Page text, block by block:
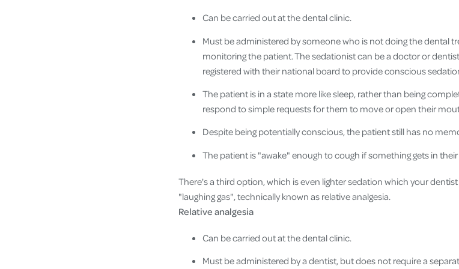
Can be carried out at the dental clinic.
Must be administered by someone who is not doing the dental
monitoring the patient. The sedationist can be a doctor or
registered with their national board to provide conscious
The patient is in a state more like sleep, rather than being
respond to simple requests for them to move or open their
Despite being potentially conscious, the patient still has no
The patient is "awake" enough to cough if something gets in
There's a third option, which is even lighter sedation which your
"laughing gas", technically known as relative analgesia.
Relative analgesia
Can be carried out at the dental clinic.
Must be administered by a dentist, but does not require a